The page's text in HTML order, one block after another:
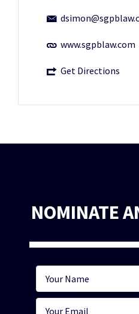
www.sgpblaw.com
Get Directions
NOMINATE